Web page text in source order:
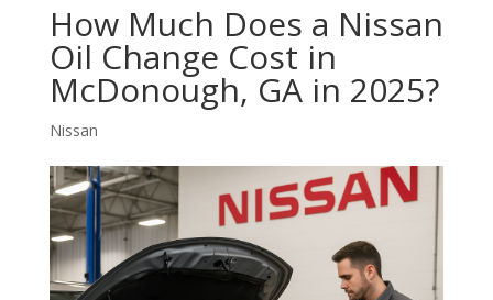
How Much Does a Nissan
Oil Change Cost in
McDonough, GA in 2025?
Nissan